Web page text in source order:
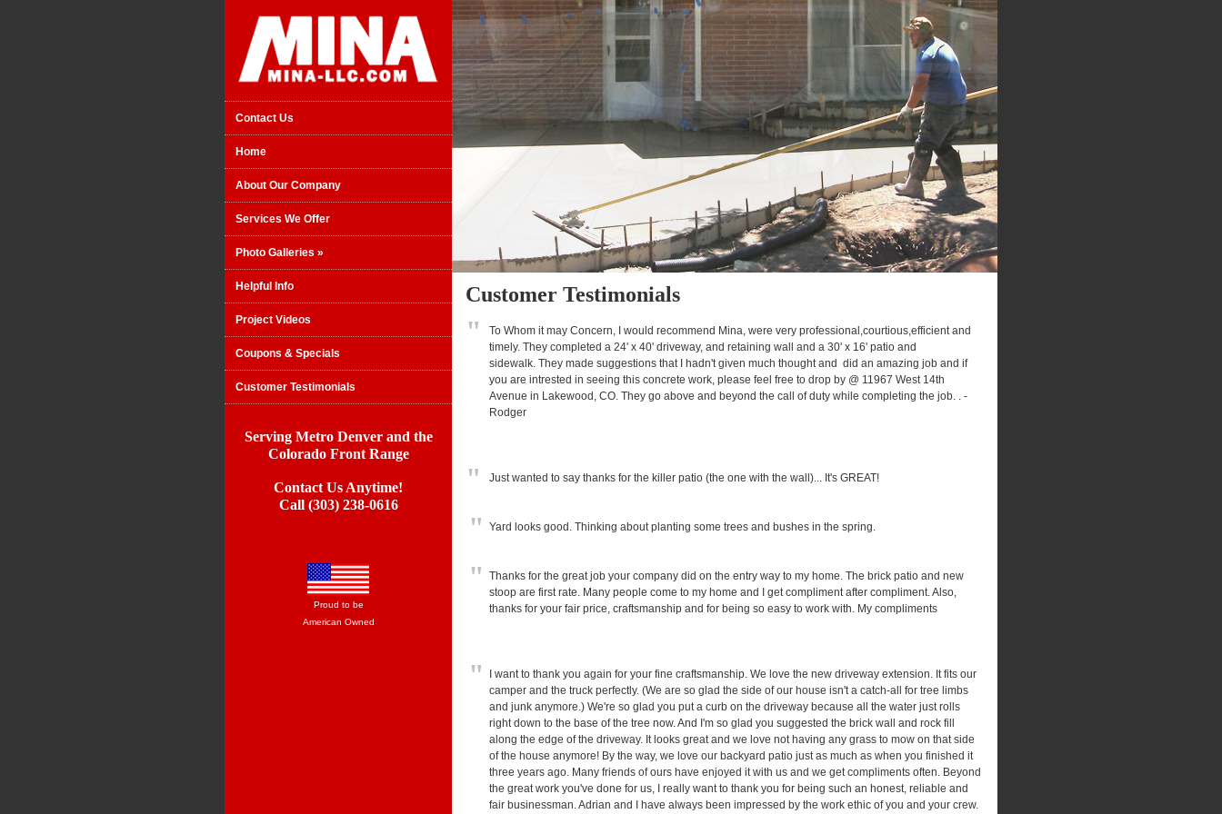
Contact Us
Home
About Our Company
Services We Offer
Photo Galleries »
Helpful Info
Project Videos
Coupons & Specials
Customer Testimonials
Serving Metro Denver and the
Colorado Front Range
Contact Us Anytime!
Call (303) 238-0616
Proud to be
American Owned
Customer Testimonials
"
To Whom it may Concern, I would recommend Mina, were very professional,courtious,efficient and
timely. They completed a 24' x 40' driveway, and retaining wall and a 30' x 16' patio and
sidewalk. They made suggestions that I hadn't given much thought and did an amazing job and if
you are intrested in seeing this concrete work, please feel free to drop by @ 11967 West 14th
Avenue in Lakewood, CO. They go above and beyond the call of duty while completing the job. . -
Rodger
" Just wanted to say thanks for the killer patio (the one with the wall)... It's GREAT!
" Yard looks good. Thinking about planting some trees and bushes in the spring.
"
Thanks for the great job your company did on the entry way to my home. The brick patio and new
stoop are first rate. Many people come to my home and I get compliment after compliment. Also,
thanks for your fair price, craftsmanship and for being so easy to work with. My compliments
"
I want to thank you again for your fine craftsmanship. We love the new driveway extension. It fits our
camper and the truck perfectly. (We are so glad the side of our house isn't a catch-all for tree limbs
and junk anymore.) We're so glad you put a curb on the driveway because all the water just rolls
right down to the base of the tree now. And I'm so glad you suggested the brick wall and rock fill
along the edge of the driveway. It looks great and we love not having any grass to mow on that side
of the house anymore! By the way, we love our backyard patio just as much as when you finished it
three years ago. Many friends of ours have enjoyed it with us and we get compliments often. Beyond
the great work you've done for us, I really want to thank you for being such an honest, reliable and
fair businessman. Adrian and I have always been impressed by the work ethic of you and your crew.